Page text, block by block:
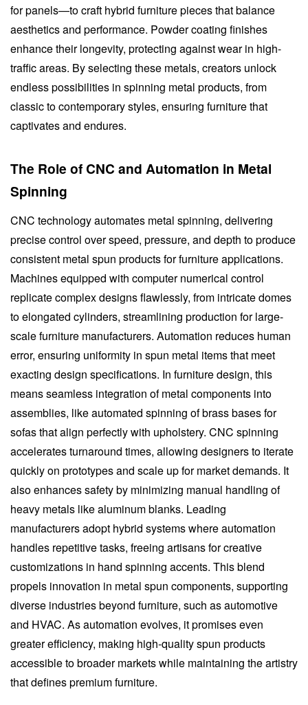
for panels—to craft hybrid furniture pieces that balance
aesthetics and performance. Powder coating finishes
enhance their longevity, protecting against wear in high-
traffic areas. By selecting these metals, creators unlock
endless possibilities in spinning metal products, from
classic to contemporary styles, ensuring furniture that
captivates and endures.
The Role of CNC and Automation in Metal
Spinning
CNC technology automates metal spinning, delivering
precise control over speed, pressure, and depth to produce
consistent metal spun products for furniture applications.
Machines equipped with computer numerical control
replicate complex designs flawlessly, from intricate domes
to elongated cylinders, streamlining production for large-
scale furniture manufacturers. Automation reduces human
error, ensuring uniformity in spun metal items that meet
exacting design specifications. In furniture design, this
means seamless integration of metal components into
assemblies, like automated spinning of brass bases for
sofas that align perfectly with upholstery. CNC spinning
accelerates turnaround times, allowing designers to iterate
quickly on prototypes and scale up for market demands. It
also enhances safety by minimizing manual handling of
heavy metals like aluminum blanks. Leading
manufacturers adopt hybrid systems where automation
handles repetitive tasks, freeing artisans for creative
customizations in hand spinning accents. This blend
propels innovation in metal spun components, supporting
diverse industries beyond furniture, such as automotive
and HVAC. As automation evolves, it promises even
greater efficiency, making high-quality spun products
accessible to broader markets while maintaining the artistry
that defines premium furniture.